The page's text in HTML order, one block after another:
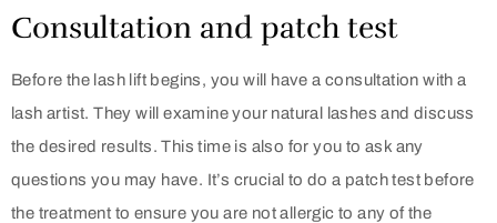
Consultation and patch test
Before the lash lift begins, you will have a consultation with a
lash artist. They will examine your natural lashes and discuss
the desired results. This time is also for you to ask any
questions you may have. It’s crucial to do a patch test before
the treatment to ensure you are not allergic to any of the